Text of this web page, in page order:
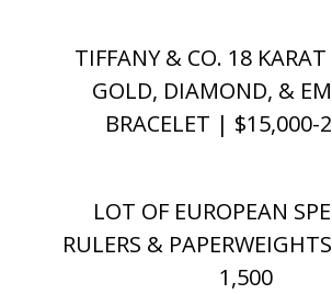
TIFFANY & CO. 18
GOLD, DIAMOND, &
BRACELET | $15,000-
LOT OF EUROPEAN
RULERS &
1,500